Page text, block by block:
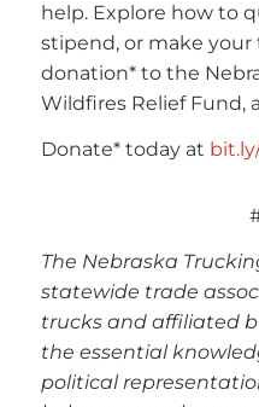
help. Explore how to
stipend, or make
donation* to the
Wildfires Relief Fund,
Donate* today at
The Nebraska
statewide trade
trucks and affiliated
the essential
political